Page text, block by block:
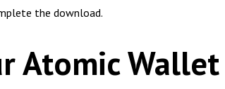
the download.
Atomic Wallet